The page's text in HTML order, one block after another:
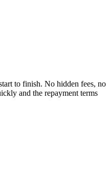
to finish. No hidden fees, no
and the repayment terms